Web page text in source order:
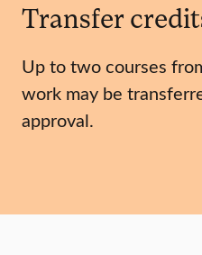
Transfer
Up to two courses
work may be
approval.